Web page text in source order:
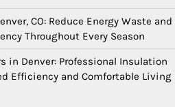
CO: Reduce Energy Waste and
Throughout Every Season
in Denver: Professional Insulation
Efficiency and Comfortable Living